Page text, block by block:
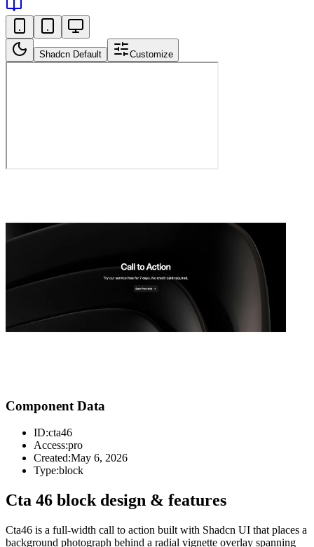
Shadcn Default Customize
Component Data
ID:cta46
Access:pro
Created:May 6, 2026
Type:block
Cta 46 block design & features
Cta46 is a full-width call to action built with Shadcn UI that places a
background photograph behind a radial vignette overlay spanning